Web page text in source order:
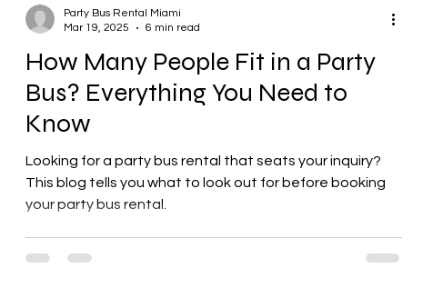
How Many People Fit in a Party
Bus? Everything You Need to
Know
Looking for a party bus rental that seats your inquiry?
This blog tells you what to look out for before booking
your party bus rental.
Party Bus Rental Miami
Mar 19, 2025
6 min read